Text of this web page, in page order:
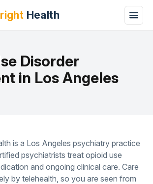
Health
Disorder
in Los Angeles
is a Los Angeles psychiatry practice
psychiatrists treat opioid use
and ongoing clinical care. Care
by telehealth, so you are seen from